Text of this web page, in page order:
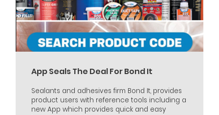
App Seals The Deal For Bond It
Sealants and adhesives firm Bond It, provides
product users with reference tools including a
new App which provides quick and easy